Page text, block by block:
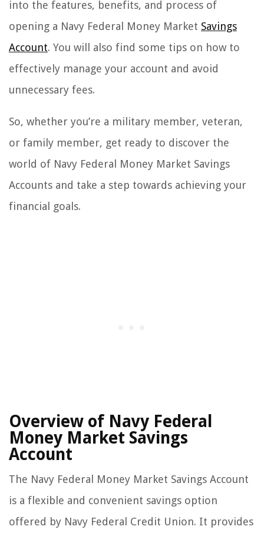
into the features, benefits, and process of
opening a Navy Federal Money Market Savings
Account. You will also find some tips on how to
effectively manage your account and avoid
unnecessary fees.
So, whether you’re a military member, veteran,
or family member, get ready to discover the
world of Navy Federal Money Market Savings
Accounts and take a step towards achieving your
financial goals.
Overview of Navy Federal
Money Market Savings
Account
The Navy Federal Money Market Savings Account
is a flexible and convenient savings option
offered by Navy Federal Credit Union. It provides